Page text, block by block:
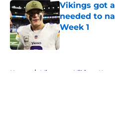
Vikings got
needed to
Week 1
Published by on
Home / Minnesota Vikings News